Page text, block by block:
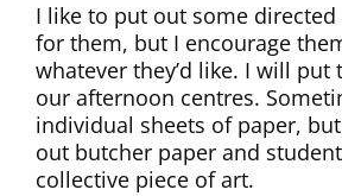
I like to put out some
for them, but I encourage
whatever they’d like. I will
our afternoon centres.
individual sheets of paper,
out butcher paper and
collective piece of art.